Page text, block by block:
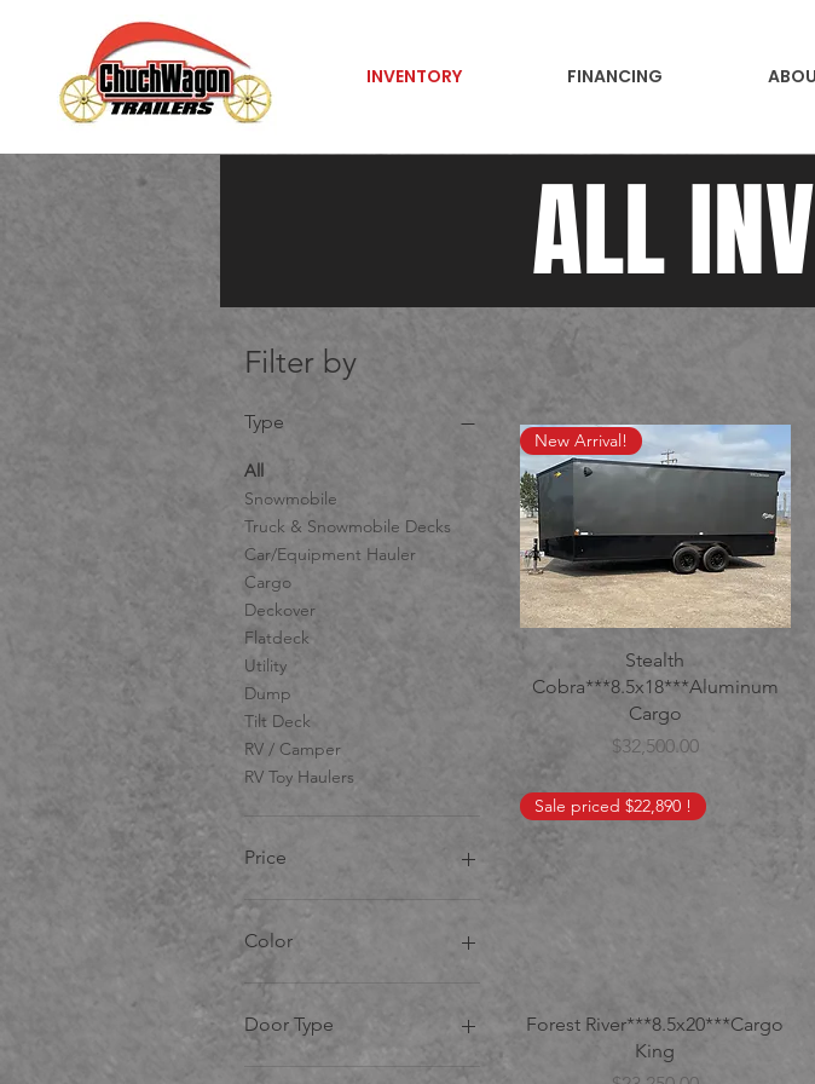
INVENTORY FINANCING
ALL
Filter by
Type
All
Snowmobile
Truck & Snowmobile Decks
Car/Equipment Hauler
Cargo
Deckover
Flatdeck
Utility
Dump
Tilt Deck
RV / Camper
RV Toy Haulers
Price
CA$7
Color
Door Type
Barn
New Arrival!
Stealth
Cobra***8.5x18***Aluminum
Cargo
Price
$32,500.00
Sale priced $22,890 !
Forest River***8.5x20***Cargo
King